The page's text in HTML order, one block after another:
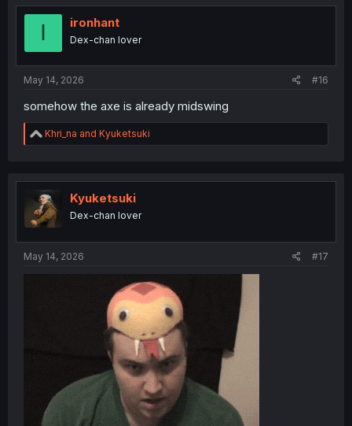
t
I ironhant
Dex-chan lover
May 14, 2026 #16
somehow the axe is already midswing
R
e
t
i
o
n
Khri_na and Kyuketsuki
Kyuketsuki
Dex-chan lover
May 14, 2026 #17